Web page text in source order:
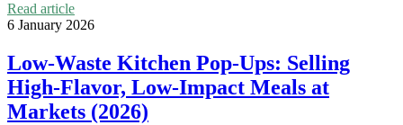
Read article
6 January 2026
Low-Waste Kitchen Pop-Ups: Selling
High-Flavor, Low-Impact Meals at
Markets (2026)